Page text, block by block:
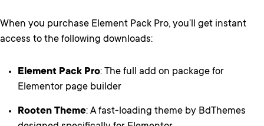
When you purchase Element Pack Pro, you’ll get instant
access to the following downloads:
Element Pack Pro: The full add on package for
Elementor page builder
Rooten Theme: A fast-loading theme by BdThemes